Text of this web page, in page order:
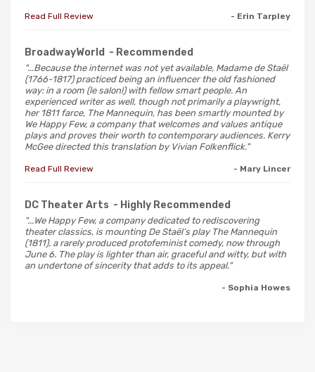
Read Full Review - Erin Tarpley
BroadwayWorld - Recommended
"...Because the internet was not yet available, Madame de Staël
(1766-1817) practiced being an influencer the old fashioned
way: in a room (le salon!) with fellow smart people. An
experienced writer as well, though not primarily a playwright,
her 1811 farce, The Mannequin, has been smartly mounted by
We Happy Few, a company that welcomes and values antique
plays and proves their worth to contemporary audiences. Kerry
McGee directed this translation by Vivian Folkenflick."
Read Full Review - Mary Lincer
DC Theater Arts - Highly Recommended
"...We Happy Few, a company dedicated to rediscovering
theater classics, is mounting De Staël’s play The Mannequin
(1811), a rarely produced protofeminist comedy, now through
June 6. The play is lighter than air, graceful and witty, but with
an undertone of sincerity that adds to its appeal."
- Sophia Howes